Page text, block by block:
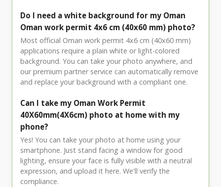
Do I need a white background for my Oman
Oman work permit 4x6 cm (40x60 mm) photo?
Most official Oman work permit 4x6 cm (40x60 mm)
applications require a plain white or light-colored
background. You can take your photo anywhere, and
our premium partner service can automatically remove
and replace your background with a compliant one.
Can I take my Oman Work Permit
40X60mm(4X6cm) photo at home with my
phone?
Yes! You can take your photo at home using your
smartphone. Just stand facing a window for good
lighting, ensure your face is fully visible with a neutral
expression, and upload it here. We'll verify the
compliance.